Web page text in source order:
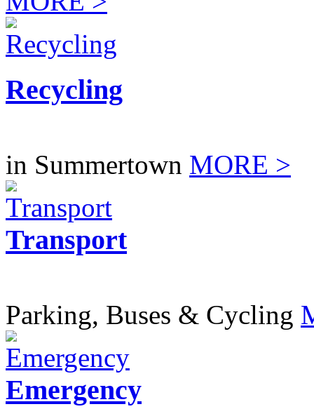
Recycling
in Summertown MORE >
Transport
Parking, Buses & Cycling
Emergency